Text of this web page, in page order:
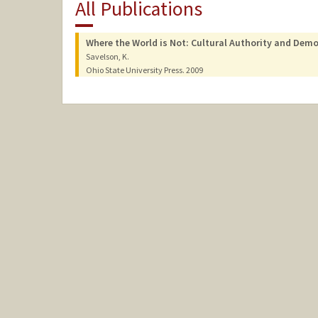
All Publications
Where the World is Not: Cultural Authority and
Savelson, K.
Ohio State University Press. 2009